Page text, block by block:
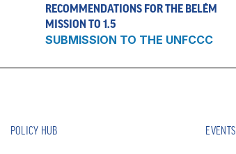
RECOMMENDATIONS FOR THE BELÉM
MISSION TO 1.5
SUBMISSION TO THE UNFCCC
POLICY HUB EVENTS